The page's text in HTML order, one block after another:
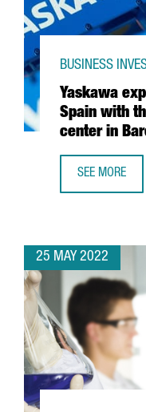
Yaskawa
Spain with
center in
BUSINESS
SEE MORE
25 MAY 2022